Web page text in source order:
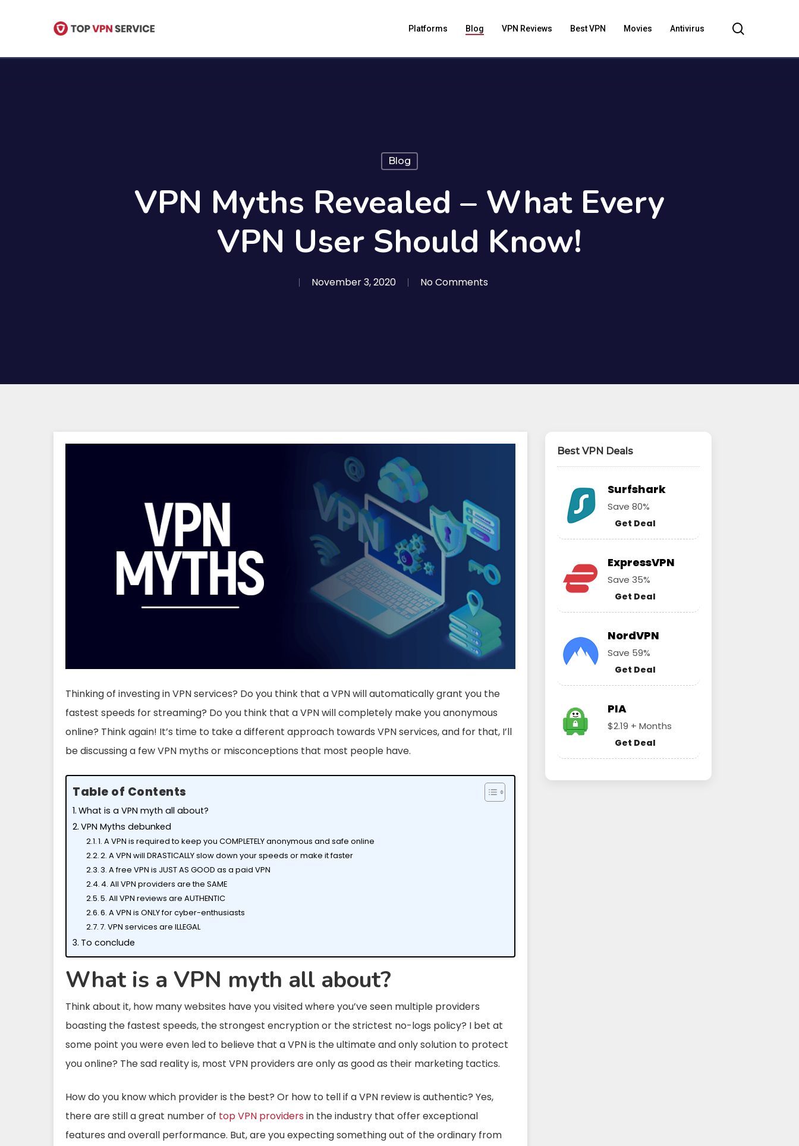
Hit enter to search or ESC to close
Platforms Blog VPN Reviews Best VPN Movies Antivirus
Blog
VPN Myths Revealed – What Every
VPN User Should Know!
November 3, 2020 No Comments
Thinking of investing in VPN services? Do you think that a VPN will automatically grant you the
fastest speeds for streaming? Do you think that a VPN will completely make you anonymous
online? Think again! It’s time to take a different approach towards VPN services, and for that, I’ll
be discussing a few VPN myths or misconceptions that most people have.
Table of Contents
What is a VPN myth all about?
VPN Myths debunked
1. A VPN is required to keep you COMPLETELY anonymous and safe online
2. A VPN will DRASTICALLY slow down your speeds or make it faster
3. A free VPN is JUST AS GOOD as a paid VPN
4. All VPN providers are the SAME
5. All VPN reviews are AUTHENTIC
6. A VPN is ONLY for cyber-enthusiasts
7. VPN services are ILLEGAL
To conclude
What is a VPN myth all about?
Think about it, how many websites have you visited where you’ve seen multiple providers
boasting the fastest speeds, the strongest encryption or the strictest no-logs policy? I bet at
some point you were even led to believe that a VPN is the ultimate and only solution to protect
you online? The sad reality is, most VPN providers are only as good as their marketing tactics.
How do you know which provider is the best? Or how to tell if a VPN review is authentic? Yes,
there are still a great number of top VPN providers in the industry that offer exceptional
features and overall performance. But, are you expecting something out of the ordinary from
Best VPN Deals
Surfshark
Save 80%
Get Deal
ExpressVPN
Save 35%
Get Deal
NordVPN
Save 59%
Get Deal
PIA
$2.19 + Months
Get Deal